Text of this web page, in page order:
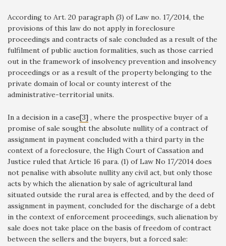
According to Art. 20 paragraph (3) of Law no. 17/2014, the
provisions of this law do not apply in foreclosure
proceedings and contracts of sale concluded as a result of the
fulfilment of public auction formalities, such as those carried
out in the framework of insolvency prevention and insolvency
proceedings or as a result of the property belonging to the
private domain of local or county interest of the
administrative-territorial units.
In a decision in a case[3] , where the prospective buyer of a
promise of sale sought the absolute nullity of a contract of
assignment in payment concluded with a third party in the
context of a foreclosure, the High Court of Cassation and
Justice ruled that Article 16 para. (1) of Law No 17/2014 does
not penalise with absolute nullity any civil act, but only those
acts by which the alienation by sale of agricultural land
situated outside the rural area is effected, and by the deed of
assignment in payment, concluded for the discharge of a debt
in the context of enforcement proceedings, such alienation by
sale does not take place on the basis of freedom of contract
between the sellers and the buyers, but a forced sale: